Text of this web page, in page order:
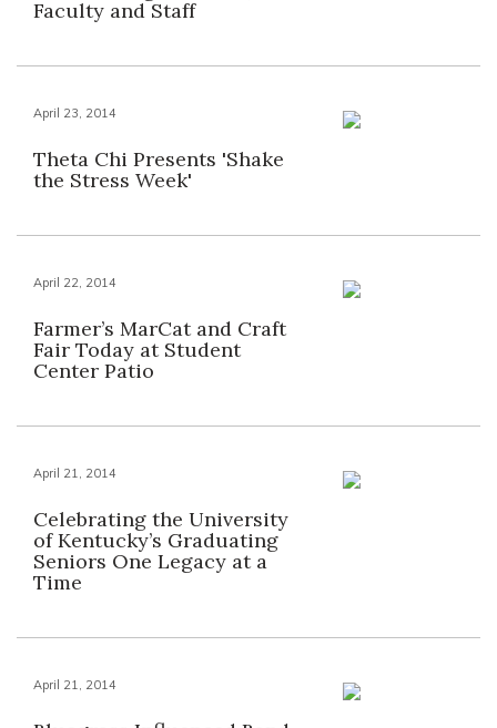
Faculty and Staff
April 23, 2014
Theta Chi Presents 'Shake
the Stress Week'
April 22, 2014
Farmer’s MarCat and Craft
Fair Today at Student
Center Patio
April 21, 2014
Celebrating the University
of Kentucky’s Graduating
Seniors One Legacy at a
Time
April 21, 2014